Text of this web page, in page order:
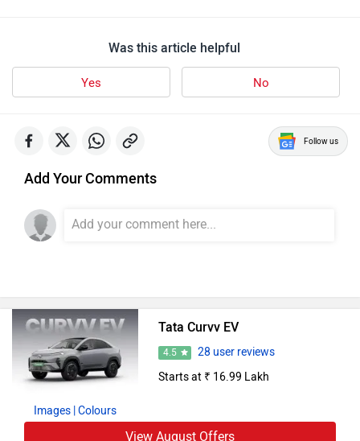
Was this article helpful
Yes No
Add Your Comments
Images | Colours
Tata Curvv EV
4.5
28 user reviews
Starts at ₹ 16.99 Lakh
View August Offers